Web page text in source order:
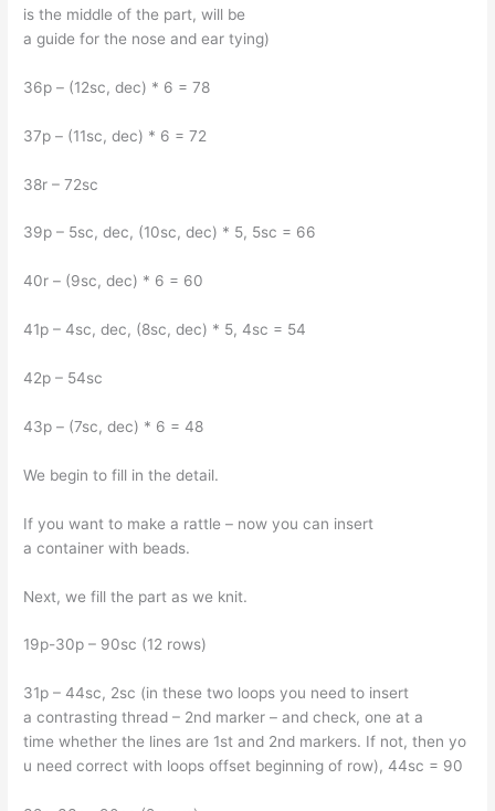
is the middle of the part, will be
a guide for the nose and ear tying)
36p – (12sc, dec) * 6 = 78
37p – (11sc, dec) * 6 = 72
38r – 72sc
39p – 5sc, dec, (10sc, dec) * 5, 5sc = 66
40r – (9sc, dec) * 6 = 60
41p – 4sc, dec, (8sc, dec) * 5, 4sc = 54
42p – 54sc
43p – (7sc, dec) * 6 = 48
We begin to fill in the detail.
If you want to make a rattle – now you can insert
a container with beads.
Next, we fill the part as we knit.
19p-30p – 90sc (12 rows)
31p – 44sc, 2sc (in these two loops you need to insert
a contrasting thread – 2nd marker – and check, one at a
time whether the lines are 1st and 2nd markers. If not, then yo
u need correct with loops offset beginning of row), 44sc = 90